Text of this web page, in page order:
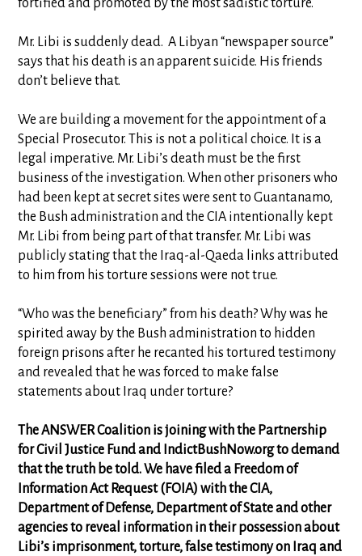
fortified and promoted by the most sadistic torture.
Mr. Libi is suddenly dead. A Libyan “newspaper source”
says that his death is an apparent suicide. His friends
don’t believe that.
We are building a movement for the appointment of a
Special Prosecutor. This is not a political choice. It is a
legal imperative. Mr. Libi’s death must be the first
business of the investigation. When other prisoners who
had been kept at secret sites were sent to Guantanamo,
the Bush administration and the CIA intentionally kept
Mr. Libi from being part of that transfer. Mr. Libi was
publicly stating that the Iraq-al-Qaeda links attributed
to him from his torture sessions were not true.
“Who was the beneficiary” from his death? Why was he
spirited away by the Bush administration to hidden
foreign prisons after he recanted his tortured testimony
and revealed that he was forced to make false
statements about Iraq under torture?
The ANSWER Coalition is joining with the Partnership
for Civil Justice Fund and IndictBushNow.org to demand
that the truth be told. We have filed a Freedom of
Information Act Request (FOIA) with the CIA,
Department of Defense, Department of State and other
agencies to reveal information in their possession about
Libi’s imprisonment, torture, false testimony on Iraq and